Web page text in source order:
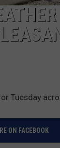
Tuesday
ON FACEBOOK